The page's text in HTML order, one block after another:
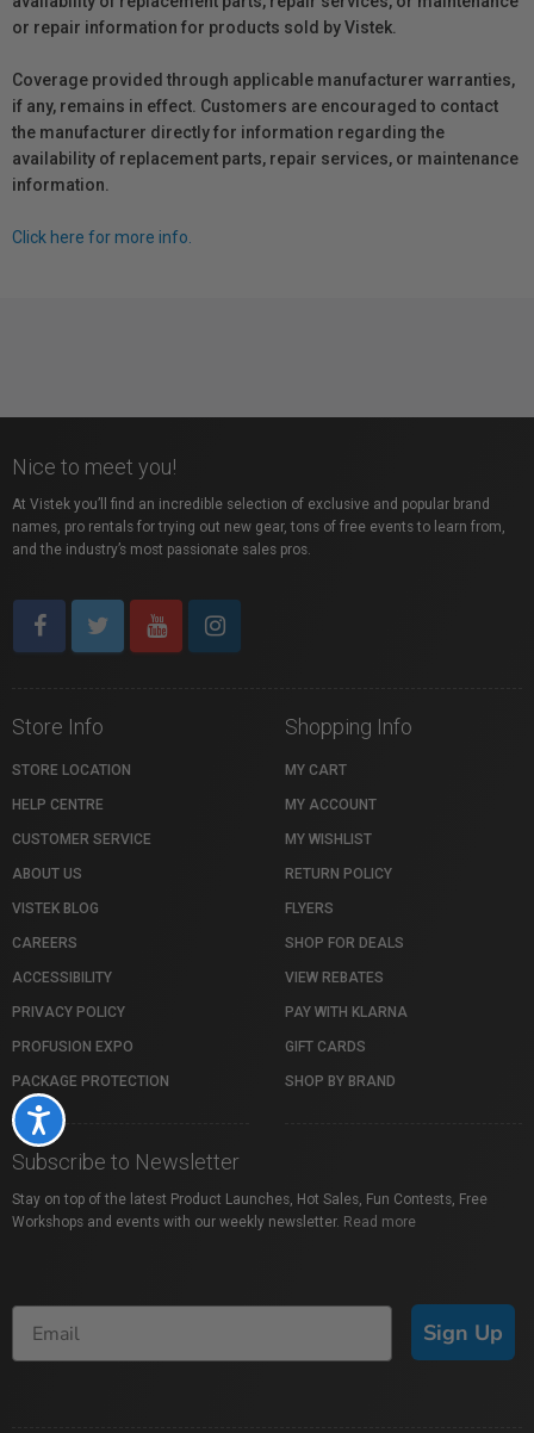
Accessibility
or repair information for products sold by Vistek.
Coverage provided through applicable manufacturer warranties,
if any, remains in effect. Customers are encouraged to contact
the manufacturer directly for information regarding the
availability of replacement parts, repair services, or maintenance
information.
Click here for more info.
Nice to meet you!
At Vistek you’ll find an incredible selection of exclusive and popular brand
names, pro rentals for trying out new gear, tons of free events to learn from,
and the industry’s most passionate sales pros.
Store Info
STORE LOCATION
HELP CENTRE
CUSTOMER SERVICE
ABOUT US
VISTEK BLOG
CAREERS
ACCESSIBILITY
PRIVACY POLICY
PROFUSION EXPO
PACKAGE PROTECTION
Shopping Info
MY CART
MY ACCOUNT
MY WISHLIST
RETURN POLICY
FLYERS
SHOP FOR DEALS
VIEW REBATES
PAY WITH KLARNA
GIFT CARDS
SHOP BY BRAND
Subscribe to Newsletter
Stay on top of the latest Product Launches, Hot Sales, Fun Contests, Free
Workshops and events with our weekly newsletter. Read more
Sign Up